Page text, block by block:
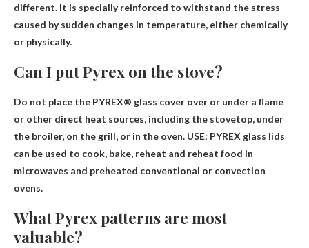
different. It is specially reinforced to withstand the stress
caused by sudden changes in temperature, either chemically
or physically.
Can I put Pyrex on the stove?
Do not place the PYREX® glass cover over or under a flame
or other direct heat sources, including the stovetop, under
the broiler, on the grill, or in the oven. USE: PYREX glass lids
can be used to cook, bake, reheat and reheat food in
microwaves and preheated conventional or convection
ovens.
What Pyrex patterns are most
valuable?